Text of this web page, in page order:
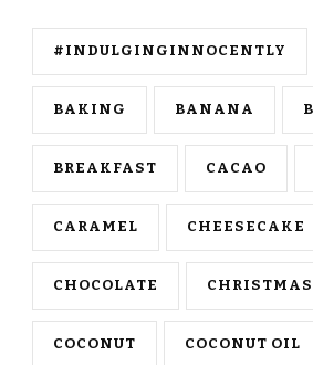
#INDULGINGINNOCENTLY
BAKING BANANA
BREAKFAST CACAO
CARAMEL CHEESECAKE
CHOCOLATE CHRISTMAS
COCONUT COCONUT OIL